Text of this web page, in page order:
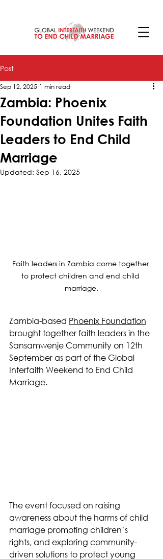
Post
Zambia: Phoenix
Foundation Unites Faith
Leaders to End Child
Marriage
Sep 12, 2025 1 min read
Updated: Sep 16, 2025
Faith leaders in Zambia come together
to protect children and end child
marriage.
Zambia-based Phoenix Foundation
brought together faith leaders in the
Sansamwenje Community on 12th
September as part of the Global
Interfaith Weekend to End Child
Marriage.
The event focused on raising
awareness about the harms of child
marriage promoting children’s
rights, and exploring community-
driven solutions to protect young